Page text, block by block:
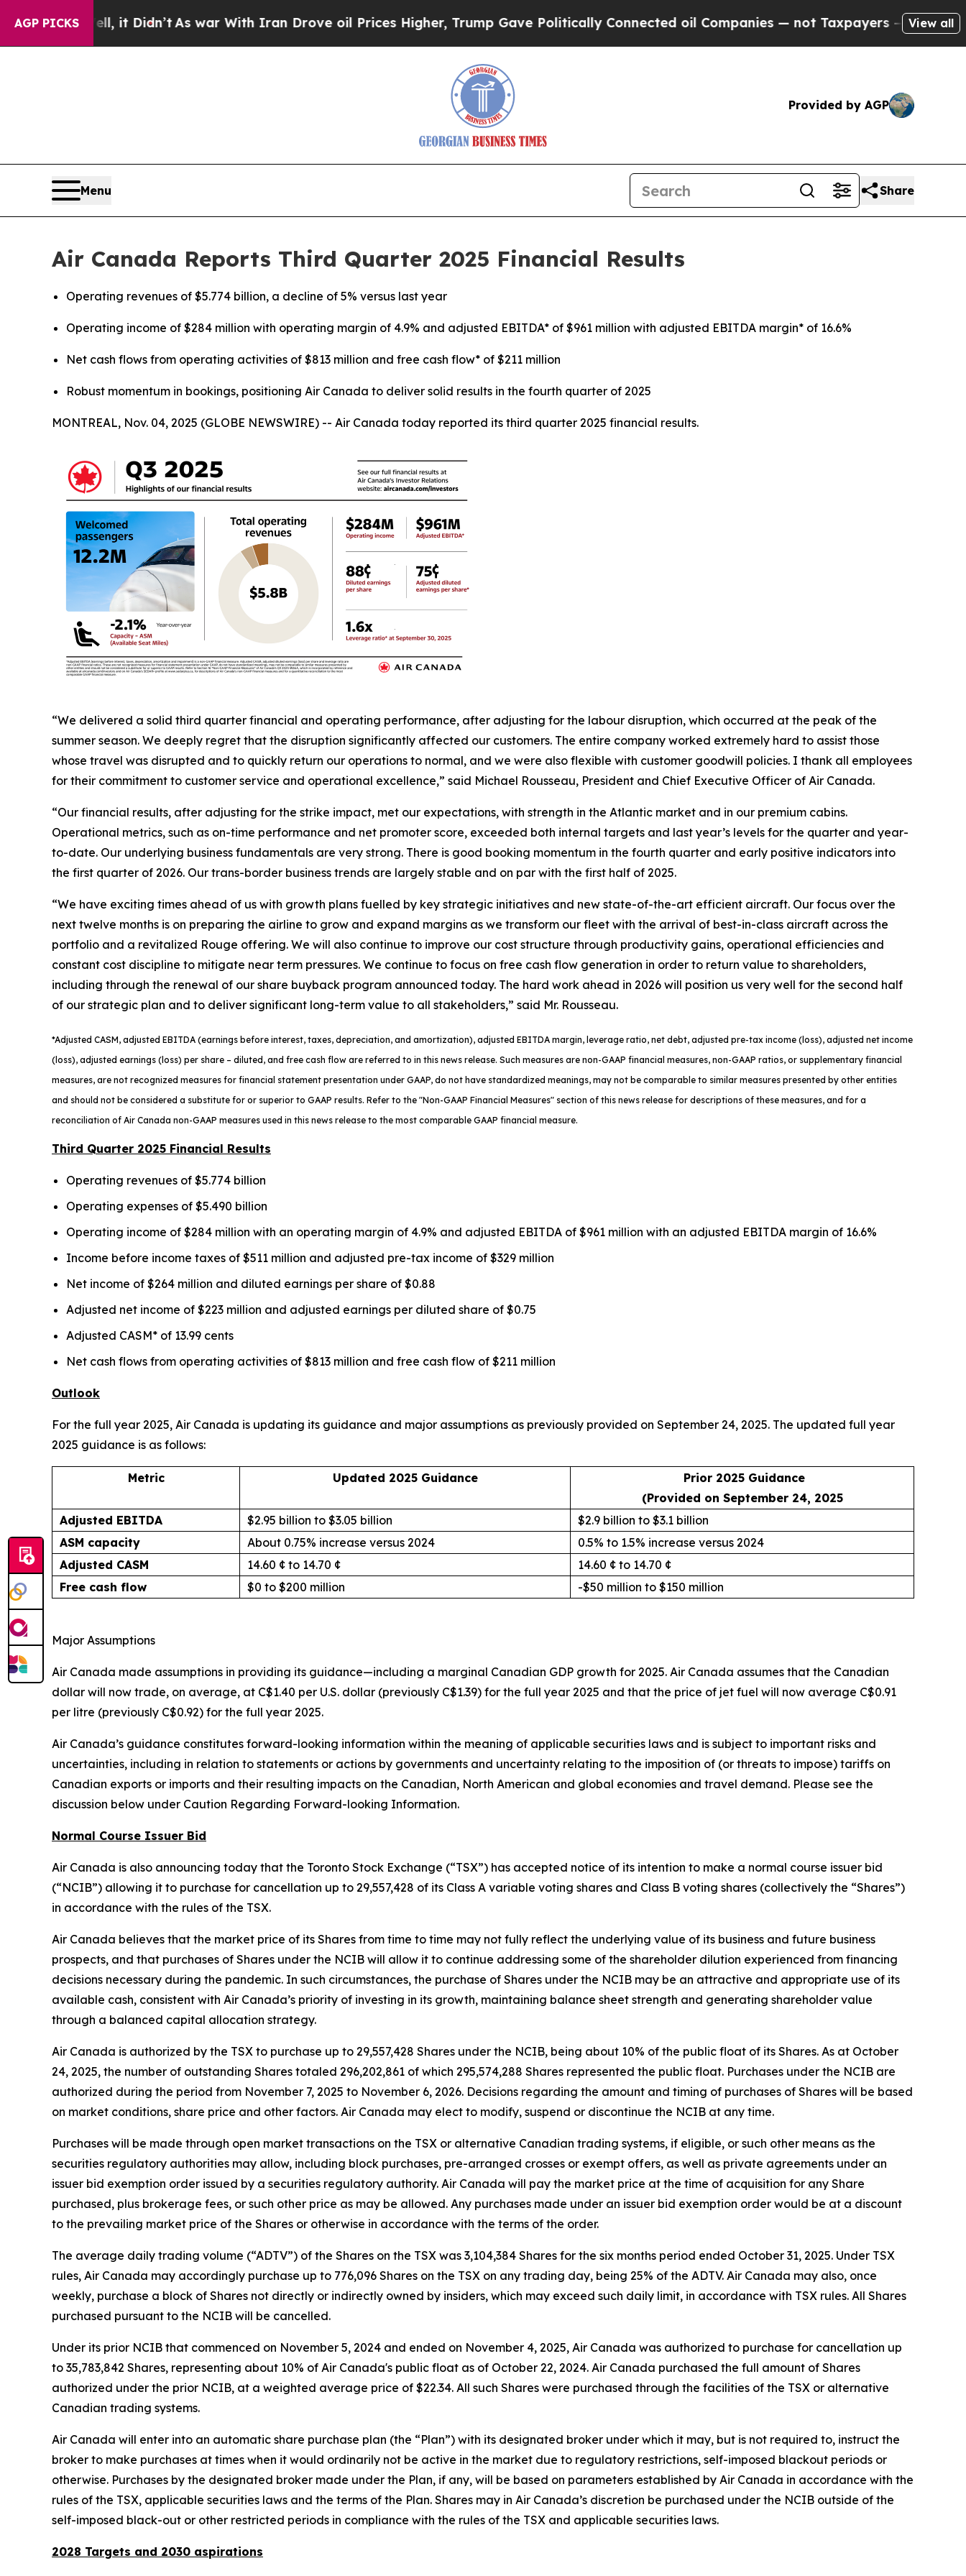
AGP PICKS
it Didn’tAs war With Iran Drove oil Prices Higher, Trump Gave Politically Connected oil Companies — not Taxpayers — the Chance to Cash in
View all
Provided by AGP
Menu Share
Air Canada Reports Third Quarter 2025 Financial Results
Operating revenues of $5.774 billion, a decline of 5% versus last year
Operating income of $284 million with operating margin of 4.9% and adjusted EBITDA* of $961 million with adjusted EBITDA margin* of 16.6%
Net cash flows from operating activities of $813 million and free cash flow* of $211 million
Robust momentum in bookings, positioning Air Canada to deliver solid results in the fourth quarter of 2025
MONTREAL, Nov. 04, 2025 (GLOBE NEWSWIRE) -- Air Canada today reported its third quarter 2025 financial results.
“We delivered a solid third quarter financial and operating performance, after adjusting for the labour disruption, which occurred at the peak of the
summer season. We deeply regret that the disruption significantly affected our customers. The entire company worked extremely hard to assist those
whose travel was disrupted and to quickly return our operations to normal, and we were also flexible with customer goodwill policies. I thank all employees
for their commitment to customer service and operational excellence,” said Michael Rousseau, President and Chief Executive Officer of Air Canada.
“Our financial results, after adjusting for the strike impact, met our expectations, with strength in the Atlantic market and in our premium cabins.
Operational metrics, such as on-time performance and net promoter score, exceeded both internal targets and last year’s levels for the quarter and year-
to-date. Our underlying business fundamentals are very strong. There is good booking momentum in the fourth quarter and early positive indicators into
the first quarter of 2026. Our trans-border business trends are largely stable and on par with the first half of 2025.
“We have exciting times ahead of us with growth plans fuelled by key strategic initiatives and new state-of-the-art efficient aircraft. Our focus over the
next twelve months is on preparing the airline to grow and expand margins as we transform our fleet with the arrival of best-in-class aircraft across the
portfolio and a revitalized Rouge offering. We will also continue to improve our cost structure through productivity gains, operational efficiencies and
constant cost discipline to mitigate near term pressures. We continue to focus on free cash flow generation in order to return value to shareholders,
including through the renewal of our share buyback program announced today. The hard work ahead in 2026 will position us very well for the second half
of our strategic plan and to deliver significant long-term value to all stakeholders,” said Mr. Rousseau.
*Adjusted CASM, adjusted EBITDA (earnings before interest, taxes, depreciation, and amortization), adjusted EBITDA margin, leverage ratio, net debt, adjusted pre-tax income (loss), adjusted net income
(loss), adjusted earnings (loss) per share – diluted , and free cash flow are referred to in this news release. Such measures are non-GAAP financial measures, non-GAAP ratios, or supplementary financial
measures, are not recognized measures for financial statement presentation under GAAP, do not have standardized meanings, may not be comparable to similar measures presented by other entities
and should not be considered a substitute for or superior to GAAP results. Refer to the "Non-GAAP Financial Measures" section of this news release for descriptions of these measures, and for a
reconciliation of Air Canada non-GAAP measures used in this news release to the most comparable GAAP financial measure.
Third Quarter 2025 Financial Results
Operating revenues of $5.774 billion
Operating expenses of $5.490 billion
Operating income of $284 million with an operating margin of 4.9% and adjusted EBITDA of $961 million with an adjusted EBITDA margin of 16.6%
Income before income taxes of $511 million and adjusted pre-tax income of $329 million
Net income of $264 million and diluted earnings per share of $0.88
Adjusted net income of $223 million and adjusted earnings per diluted share of $0.75
Adjusted CASM* of 13.99 cents
Net cash flows from operating activities of $813 million and free cash flow of $211 million
Outlook
For the full year 2025, Air Canada is updating its guidance and major assumptions as previously provided on September 24, 2025. The updated full year
2025 guidance is as follows:
Metric Updated 2025 Guidance
Prior 2025 Guidance
(Provided on September 24, 2025
Adjusted EBITDA
$2.95 billion to $3.05 billion
$2.9 billion to $3.1 billion
ASM capacity
About 0.75% increase versus 2024
0.5% to 1.5% increase versus 2024
Adjusted CASM
14.60 ¢ to 14.70 ¢
14.60 ¢ to 14.70 ¢
Free cash flow
$0 to $200 million -$50 million to $150 million
Major Assumptions
Air Canada made assumptions in providing its guidance—including a marginal Canadian GDP growth for 2025. Air Canada assumes that the Canadian
dollar will now trade, on average, at C$1.40 per U.S. dollar (previously C$1.39) for the full year 2025 and that the price of jet fuel will now average C$0.91
per litre (previously C$0.92) for the full year 2025.
Air Canada’s guidance constitutes forward-looking information within the meaning of applicable securities laws and is subject to important risks and
uncertainties, including in relation to statements or actions by governments and uncertainty relating to the imposition of (or threats to impose) tariffs on
Canadian exports or imports and their resulting impacts on the Canadian, North American and global economies and travel demand. Please see the
discussion below under Caution Regarding Forward-looking Information.
Normal Course Issuer Bid
Air Canada is also announcing today that the Toronto Stock Exchange (“TSX”) has accepted notice of its intention to make a normal course issuer bid
(“NCIB”) allowing it to purchase for cancellation up to 29,557,428 of its Class A variable voting shares and Class B voting shares (collectively the “Shares”)
in accordance with the rules of the TSX.
Air Canada believes that the market price of its Shares from time to time may not fully reflect the underlying value of its business and future business
prospects, and that purchases of Shares under the NCIB will allow it to continue addressing some of the shareholder dilution experienced from financing
decisions necessary during the pandemic. In such circumstances, the purchase of Shares under the NCIB may be an attractive and appropriate use of its
available cash, consistent with Air Canada’s priority of investing in its growth, maintaining balance sheet strength and generating shareholder value
through a balanced capital allocation strategy.
Air Canada is authorized by the TSX to purchase up to 29,557,428 Shares under the NCIB, being about 10% of the public float of its Shares. As at October
24, 2025, the number of outstanding Shares totaled 296,202,861 of which 295,574,288 Shares represented the public float. Purchases under the NCIB are
authorized during the period from November 7, 2025 to November 6, 2026. Decisions regarding the amount and timing of purchases of Shares will be based
on market conditions, share price and other factors. Air Canada may elect to modify, suspend or discontinue the NCIB at any time.
Purchases will be made through open market transactions on the TSX or alternative Canadian trading systems, if eligible, or such other means as the
securities regulatory authorities may allow, including block purchases, pre-arranged crosses or exempt offers, as well as private agreements under an
issuer bid exemption order issued by a securities regulatory authority. Air Canada will pay the market price at the time of acquisition for any Share
purchased, plus brokerage fees, or such other price as may be allowed. Any purchases made under an issuer bid exemption order would be at a discount
to the prevailing market price of the Shares or otherwise in accordance with the terms of the order.
The average daily trading volume (“ADTV”) of the Shares on the TSX was 3,104,384 Shares for the six months period ended October 31, 2025. Under TSX
rules, Air Canada may accordingly purchase up to 776,096 Shares on the TSX on any trading day, being 25% of the ADTV. Air Canada may also, once
weekly, purchase a block of Shares not directly or indirectly owned by insiders, which may exceed such daily limit, in accordance with TSX rules. All Shares
purchased pursuant to the NCIB will be cancelled.
Under its prior NCIB that commenced on November 5, 2024 and ended on November 4, 2025, Air Canada was authorized to purchase for cancellation up
to 35,783,842 Shares, representing about 10% of Air Canada's public float as of October 22, 2024. Air Canada purchased the full amount of Shares
authorized under the prior NCIB, at a weighted average price of $22.34. All such Shares were purchased through the facilities of the TSX or alternative
Canadian trading systems.
Air Canada will enter into an automatic share purchase plan (the “Plan”) with its designated broker under which it may, but is not required to, instruct the
broker to make purchases at times when it would ordinarily not be active in the market due to regulatory restrictions, self-imposed blackout periods or
otherwise. Purchases by the designated broker made under the Plan, if any, will be based on parameters established by Air Canada in accordance with the
rules of the TSX, applicable securities laws and the terms of the Plan. Shares may in Air Canada’s discretion be purchased under the NCIB outside of the
self-imposed black-out or other restricted periods in compliance with the rules of the TSX and applicable securities laws.
2028 Targets and 2030 aspirations